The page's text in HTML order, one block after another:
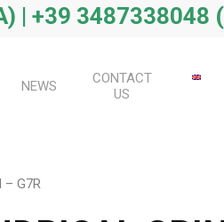
| +39 3487338048
NEWS
CONTACT
US
– G7R